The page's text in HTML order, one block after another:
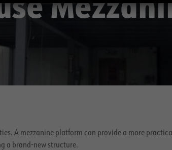
A mezzanine platform can provide a more
a brand-new structure.